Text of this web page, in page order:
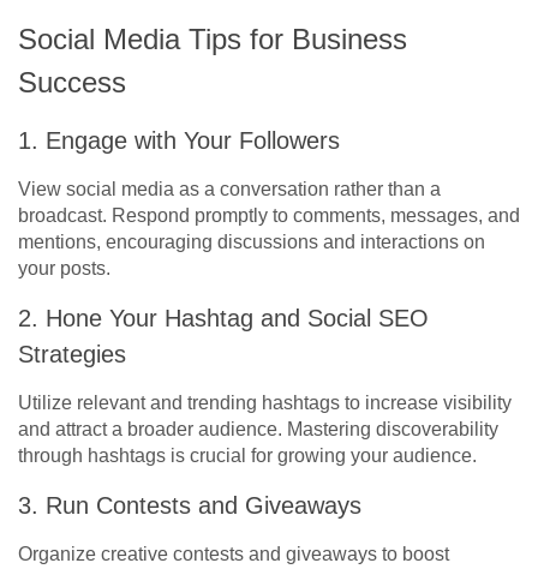
Social Media Tips for Business
Success
1. Engage with Your Followers
View social media as a conversation rather than a
broadcast. Respond promptly to comments, messages, and
mentions, encouraging discussions and interactions on
your posts.
2. Hone Your Hashtag and Social SEO
Strategies
Utilize relevant and trending hashtags to increase visibility
and attract a broader audience. Mastering discoverability
through hashtags is crucial for growing your audience.
3. Run Contests and Giveaways
Organize creative contests and giveaways to boost